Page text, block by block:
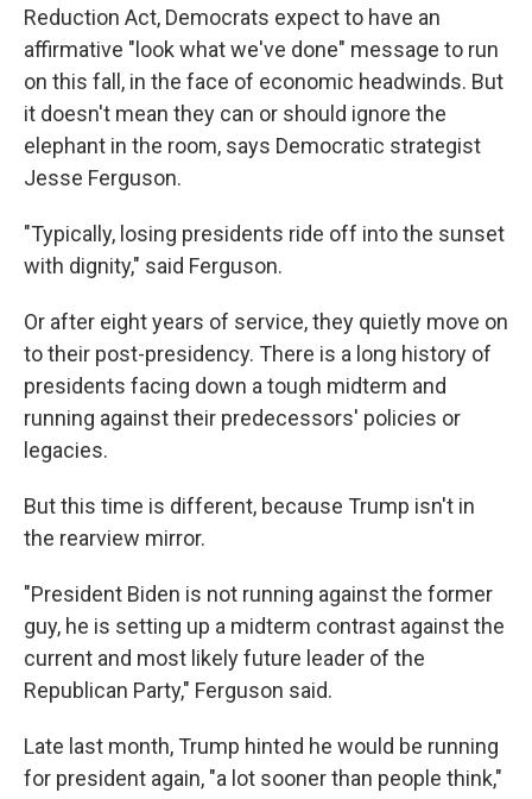
Reduction Act, Democrats expect to have an
affirmative "look what we've done" message to run
on this fall, in the face of economic headwinds. But
it doesn't mean they can or should ignore the
elephant in the room, says Democratic strategist
Jesse Ferguson.
"Typically, losing presidents ride off into the sunset
with dignity," said Ferguson.
Or after eight years of service, they quietly move on
to their post-presidency. There is a long history of
presidents facing down a tough midterm and
running against their predecessors' policies or
legacies.
But this time is different, because Trump isn't in
the rearview mirror.
"President Biden is not running against the former
guy, he is setting up a midterm contrast against the
current and most likely future leader of the
Republican Party," Ferguson said.
Late last month, Trump hinted he would be running
for president again, "a lot sooner than people think,"